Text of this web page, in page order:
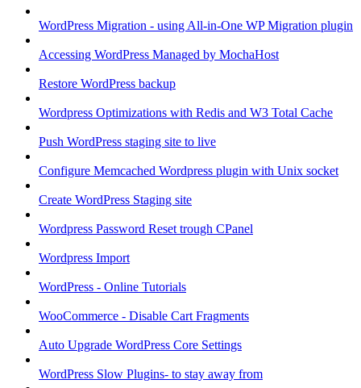
WordPress Migration - using All-in-One WP Migration plugin
Accessing WordPress Managed by MochaHost
Restore WordPress backup
Wordpress Optimizations with Redis and W3 Total Cache
Push WordPress staging site to live
Configure Memcached Wordpress plugin with Unix socket
Create WordPress Staging site
Wordpress Password Reset trough CPanel
Wordpress Import
WordPress - Online Tutorials
WooCommerce - Disable Cart Fragments
Auto Upgrade WordPress Core Settings
WordPress Slow Plugins- to stay away from